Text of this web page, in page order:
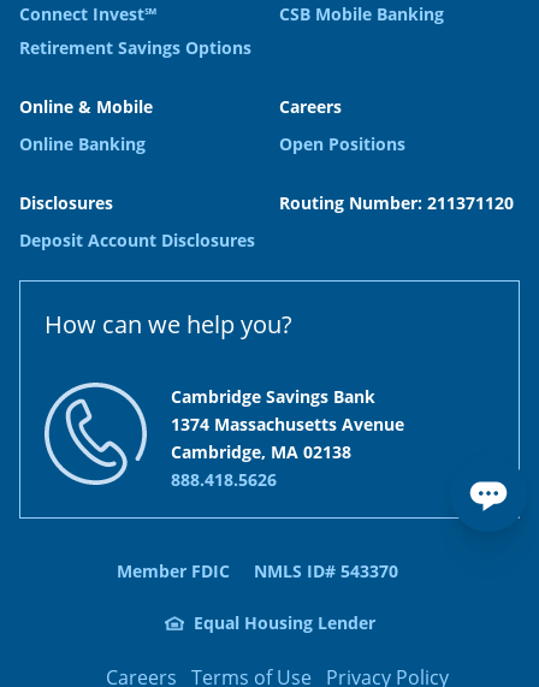
Connect Invest℠
Retirement Savings Options
CSB Mobile Banking
Online & Mobile
Online Banking
Careers
Open Positions
Disclosures
Deposit Account Disclosures
Routing Number: 211371120
How can we help you?
Cambridge Savings Bank
1374 Massachusetts Avenue
Cambridge, MA 02138
888.418.5626
Member FDIC NMLS ID# 543370
Equal Housing Lender
Careers Terms of Use Privacy Policy